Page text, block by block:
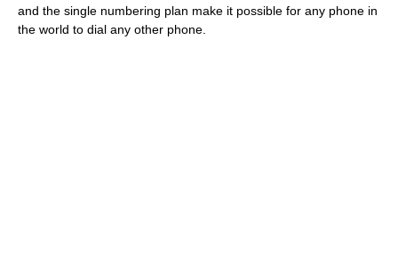
and the single numbering plan make it possible for any phone in
the world to dial any other phone.